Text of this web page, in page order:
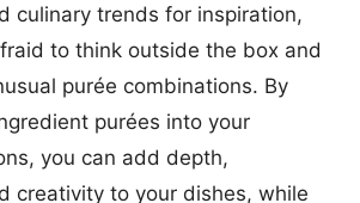
culinary trends for inspiration,
to think outside the box and
purée combinations. By
purées into your
you can add depth,
creativity to your dishes, while